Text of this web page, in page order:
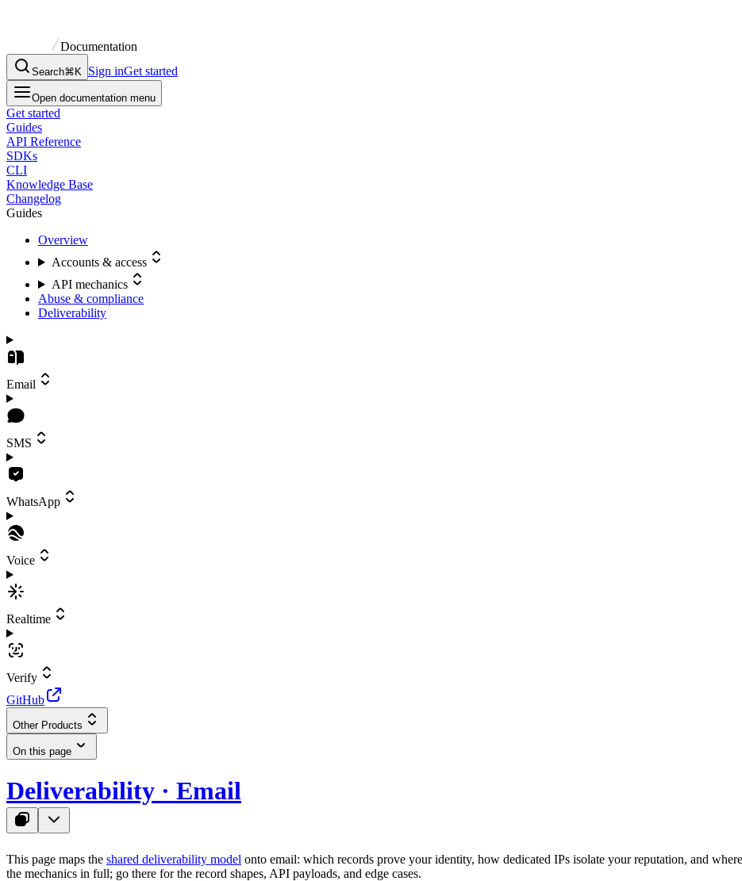
Documentation
Search⌘K Sign inGet started
Open documentation menu
Get started
Guides
API Reference
SDKs
CLI
Knowledge Base
Changelog
Guides
Overview
Accounts & access
API mechanics
Abuse & compliance
Deliverability
Email
SMS
WhatsApp
Voice
Realtime
Verify
GitHub
Other Products
On this page
Deliverability · Email
This page maps the shared deliverability model onto email: which records prove your identity, how dedicated IPs isolate your reputation, and
the mechanics in full; go there for the record shapes, API payloads, and edge cases.